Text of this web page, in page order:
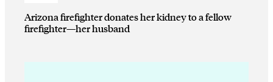
Arizona firefighter donates her kidney to a fellow
firefighter—her husband